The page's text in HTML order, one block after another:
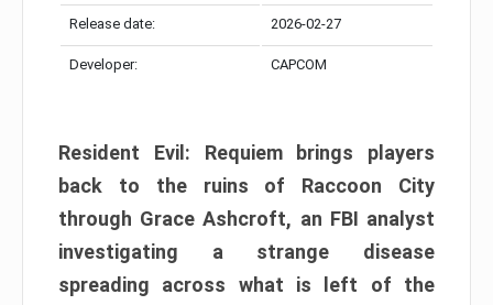
Release date: 2026-02-27
Developer: CAPCOM
Resident Evil: Requiem brings players
back to the ruins of Raccoon City
through Grace Ashcroft, an FBI analyst
investigating a strange disease
spreading across what is left of the